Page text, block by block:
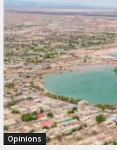
Opinions